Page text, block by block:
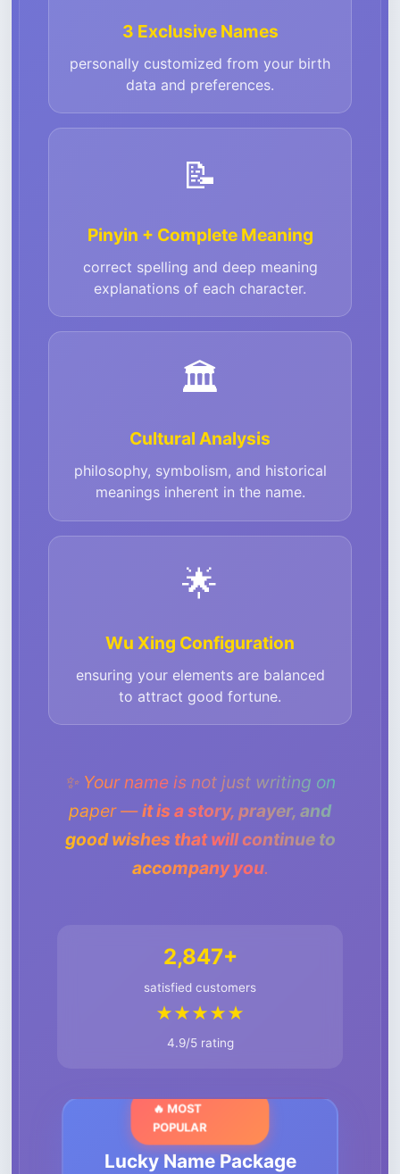
3 Exclusive Names
personally customized from your birth
data and preferences.
📝
Pinyin + Complete Meaning
correct spelling and deep meaning
explanations of each character.
🏛️
Cultural Analysis
philosophy, symbolism, and historical
meanings inherent in the name.
🌟
Wu Xing Configuration
ensuring your elements are balanced
to attract good fortune.
✨ Your name is not just writing on
paper —it is a story, prayer, and
good wishes that will continue to
accompany you.
2,847+
satisfied customers
★★★★★
4.9/5 rating
🔥 MOST
POPULAR
Lucky Name Package